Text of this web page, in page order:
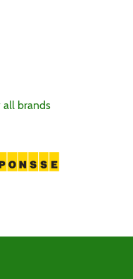
all brands